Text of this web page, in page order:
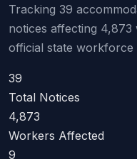
Tracking 39
notices affecting
official state workforce
39
Total Notices
4,873
Workers Affected
9